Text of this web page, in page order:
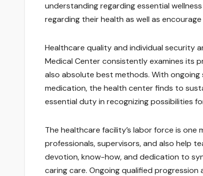
understanding regarding essential
regarding their health as well as
Healthcare quality and individual security
Medical Center consistently examines its
also absolute best methods. With
medication, the health center finds to
essential duty in recognizing possibilities
The healthcare facility’s labor force is one
professionals, supervisors, and also help
devotion, know-how, and dedication to
caring care. Ongoing qualified